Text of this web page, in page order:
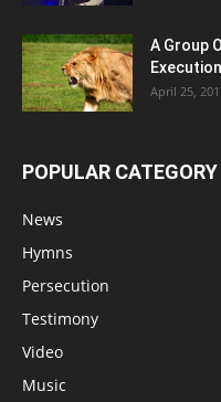
A Group
April 25,
POPULAR CATEGORY
News
Hymns
Persecution
Testimony
Video
Music